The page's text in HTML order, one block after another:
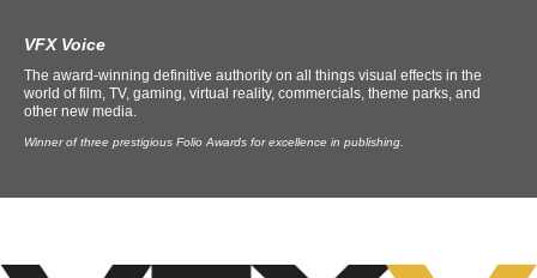
VFX Voice
The award-winning definitive authority on all things visual effects in the
world of film, TV, gaming, virtual reality, commercials, theme parks, and
other new media.
Winner of three prestigious Folio Awards for excellence in publishing.